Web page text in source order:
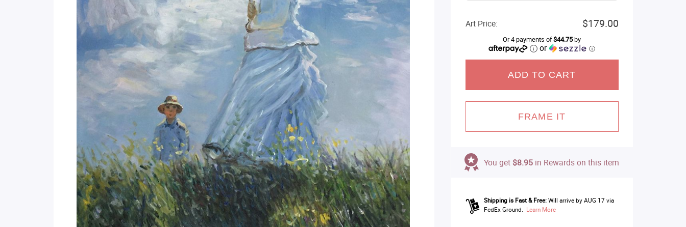
Art Price: $179.00
Or 4 payments of$44.75by
or ⓘ
ADD TO CART
FRAME IT
You get $8.95 in Rewards on this item
Shipping is Fast & Free: Will arrive by AUG 17 via
FedEx Ground. Learn More